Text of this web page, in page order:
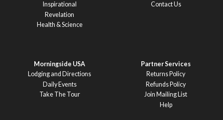
Inspirational
Revelation
Health & Science
Contact Us
Morningside USA
Lodging and Directions
Daily Events
Take The Tour
Partner Services
Returns Policy
Refunds Policy
Join Mailing List
Help